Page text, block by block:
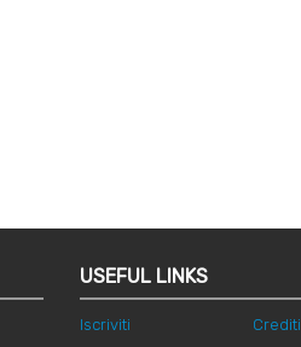
USEFUL LINKS
Iscriviti Crediti